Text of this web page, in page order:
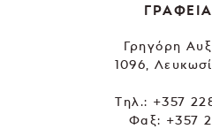
Γρηγόρη
1096,
Tηλ.: +357
Φαξ: +357